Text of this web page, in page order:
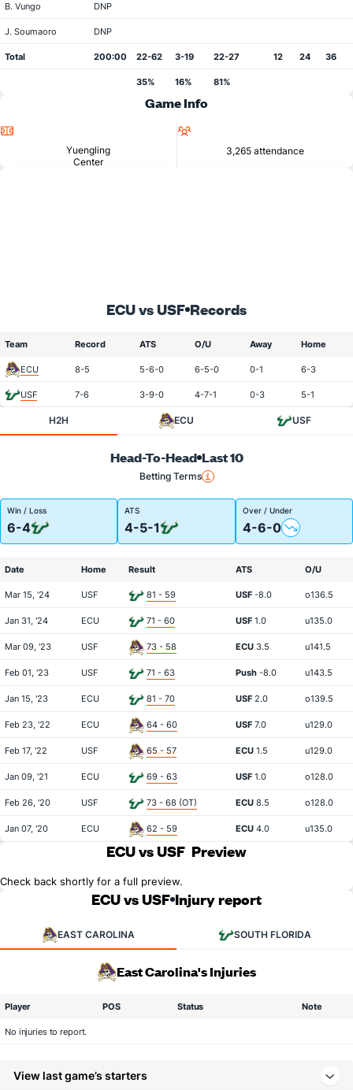
B. Vungo DNP
J. Soumaoro DNP
Total 200:00 22-62 3-19 22-27 12 24 36
35% 16% 81%
Game Info
Yuengling
Center
3,265 attendance
ECU vs USF Records
Team Record ATS O/U Away Home
ECU 8-5 5-6-0 6-5-0 0-1 6-3
USF 7-6 3-9-0 4-7-1 0-3 5-1
H2H ECU USF
Head-To-Head Last 10
Betting Terms
Win / Loss
6-4
ATS
4-5-1
Over / Under
4-6-0
Date Home Result ATS O/U
Mar 15, '24 USF 81 - 59 USF -8.0 o136.5
Jan 31, '24 ECU 71 - 60 USF 1.0 u135.0
Mar 09, '23 USF 73 - 58 ECU 3.5 u141.5
Feb 01, '23 USF 71 - 63 Push -8.0 u143.5
Jan 15, '23 ECU 81 - 70 USF 2.0 o139.5
Feb 23, '22 ECU 64 - 60 USF 7.0 u129.0
Feb 17, '22 USF 65 - 57 ECU 1.5 u129.0
Jan 09, '21 ECU 69 - 63 USF 1.0 o128.0
Feb 26, '20 USF 73 - 68 (OT) ECU 8.5 o128.0
Jan 07, '20 ECU 62 - 59 ECU 4.0 u135.0
ECU vs USF Preview
Check back shortly for a full preview.
ECU vs USF Injury report
EAST CAROLINA SOUTH FLORIDA
East Carolina's Injuries
Player POS Status Note
No injuries to report.
View last game’s starters